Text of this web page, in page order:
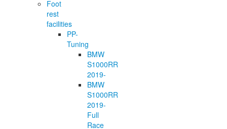
Foot
rest
facilities
PP-
Tuning
BMW
S1000RR
2019-
BMW
S1000RR
2019-
Full
Race